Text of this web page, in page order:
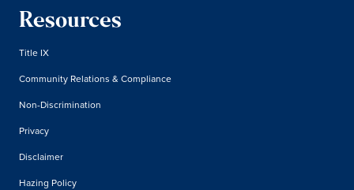
Resources
Title IX
Community Relations & Compliance
Non-Discrimination
Privacy
Disclaimer
Hazing Policy